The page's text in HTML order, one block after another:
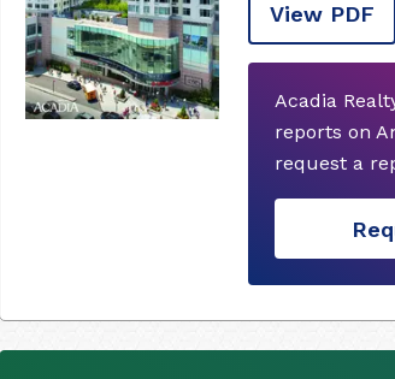
View PDF
Acadia
reports on
request a